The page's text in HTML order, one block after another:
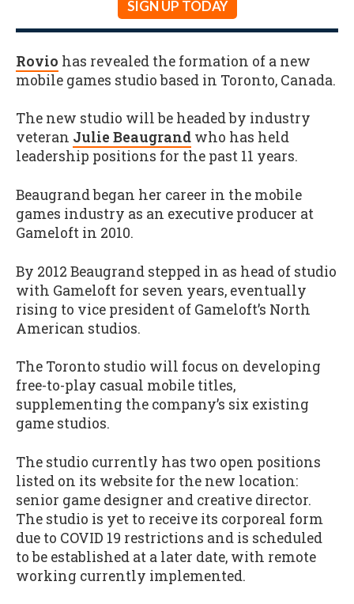
SIGN UP TODAY
Rovio has revealed the formation of a new
mobile games studio based in Toronto, Canada.
The new studio will be headed by industry
veteran Julie Beaugrand who has held
leadership positions for the past 11 years.
Beaugrand began her career in the mobile
games industry as an executive producer at
Gameloft in 2010.
By 2012 Beaugrand stepped in as head of studio
with Gameloft for seven years, eventually
rising to vice president of Gameloft’s North
American studios.
The Toronto studio will focus on developing
free-to-play casual mobile titles,
supplementing the company’s six existing
game studios.
The studio currently has two open positions
listed on its website for the new location:
senior game designer and creative director.
The studio is yet to receive its corporeal form
due to COVID 19 restrictions and is scheduled
to be established at a later date, with remote
working currently implemented.